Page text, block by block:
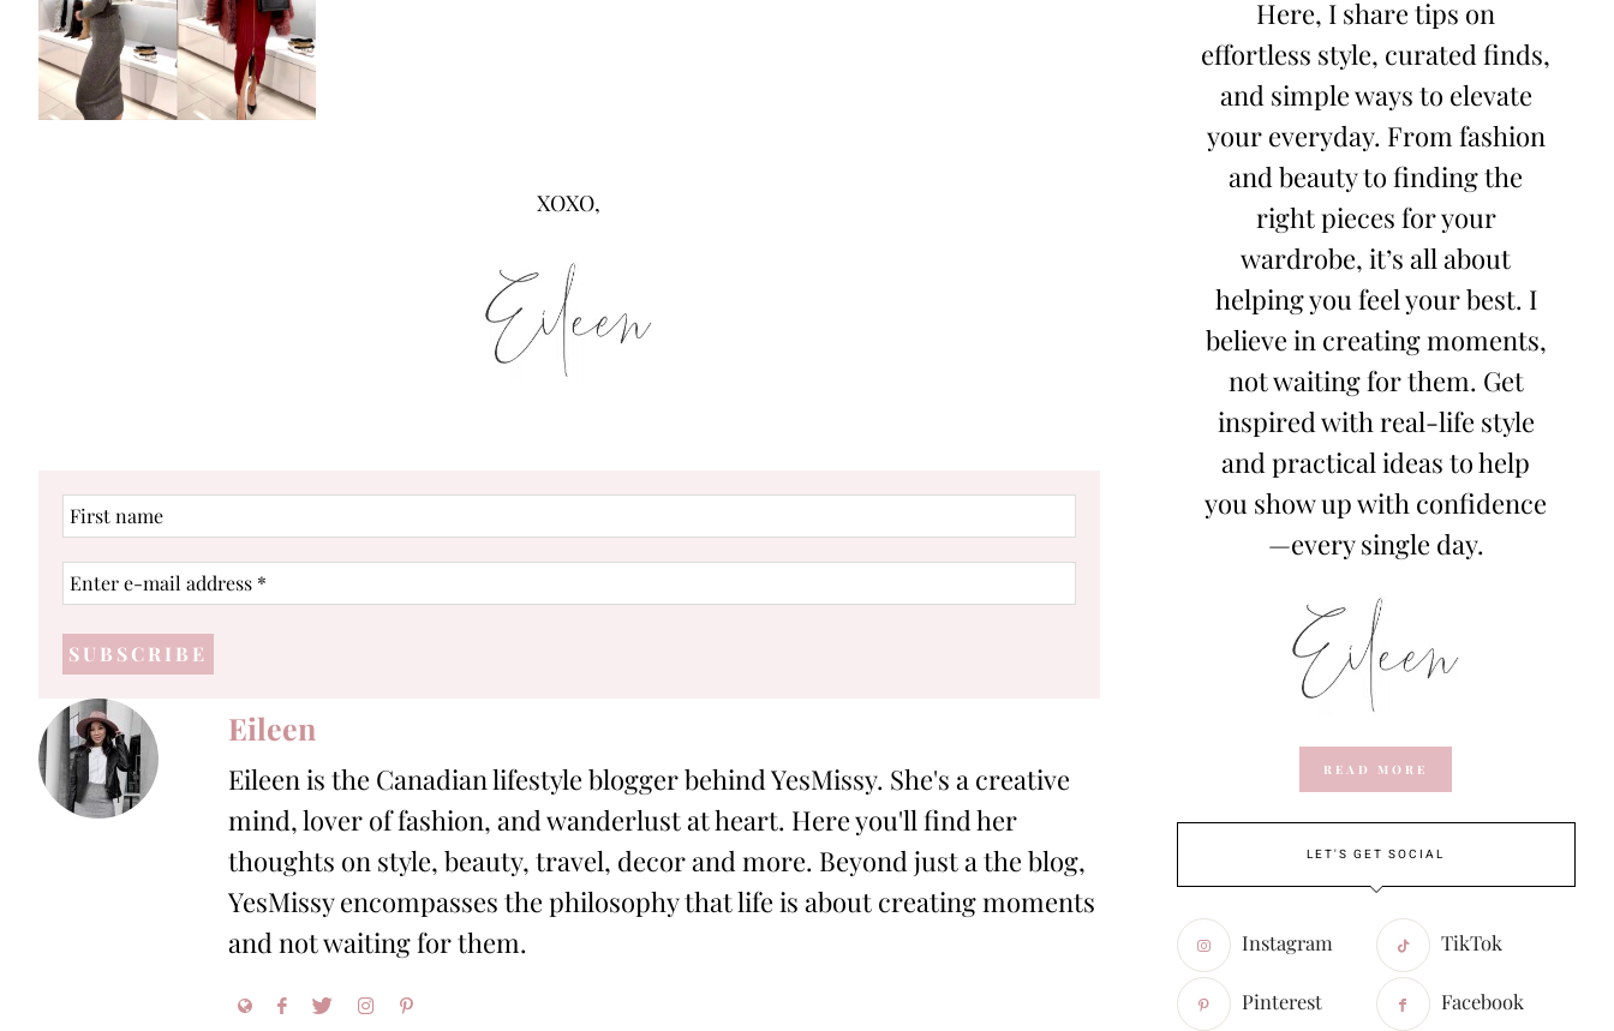
XOXO,
First
name
Enter
e-
address
*
Eileen
Eileen is the Canadian lifestyle blogger behind YesMissy. She's a creative
mind, lover of fashion, and wanderlust at heart. Here you'll find her
thoughts on style, beauty, travel, decor and more. Beyond just a the blog,
YesMissy encompasses the philosophy that life is about creating moments
and not waiting for them.
Here, I share tips on
effortless style, curated finds,
and simple ways to elevate
your everyday. From fashion
and beauty to finding the
right pieces for your
wardrobe, it’s all about
helping you feel your best. I
believe in creating moments,
not waiting for them. Get
inspired with real-life style
and practical ideas to help
you show up with confidence
—every single day.
READ MORE
LET'S GET SOCIAL
Instagram TikTok
Pinterest Facebook